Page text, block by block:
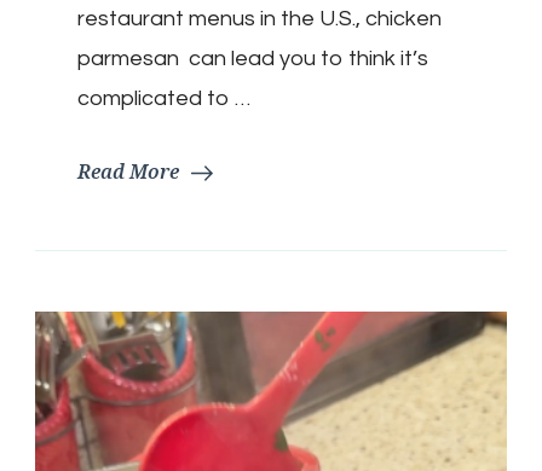
restaurant menus in the U.S., chicken
parmesan can lead you to think it’s
complicated to …
Read More